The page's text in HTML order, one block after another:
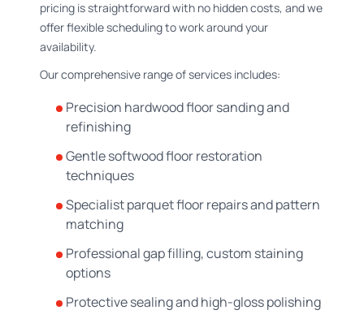
pricing is straightforward with no hidden costs, and we
offer flexible scheduling to work around your
availability.
Our comprehensive range of services includes:
Precision hardwood floor sanding and
refinishing
Gentle softwood floor restoration
techniques
Specialist parquet floor repairs and pattern
matching
Professional gap filling, custom staining
options
Protective sealing and high-gloss polishing